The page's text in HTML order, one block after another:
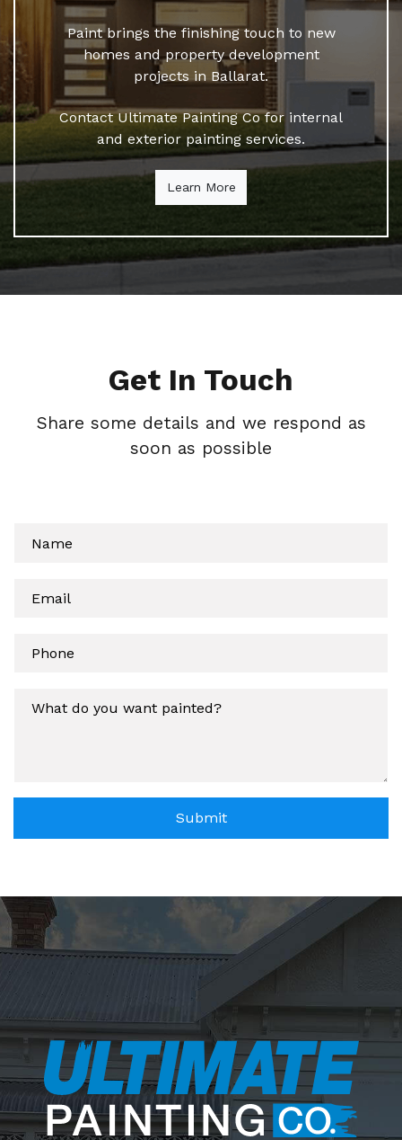
Paint brings the finishing touch to new
homes and property development
projects in Ballarat.
Contact Ultimate Painting Co for internal
and exterior painting services.
Learn More
Get In Touch
Share some details and we respond as
soon as possible
Submit